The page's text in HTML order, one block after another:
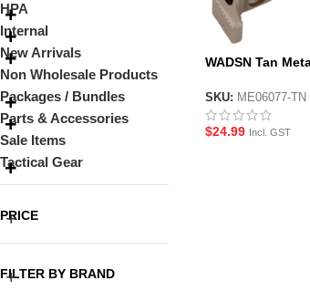
HPA
Internal
New Arrivals
Non Wholesale Products
Packages / Bundles
Parts & Accessories
Sale Items
Tactical Gear
PRICE
FILTER BY BRAND
WADSN Tan
SKU: ME06077-TN
$24.99 Incl. GST